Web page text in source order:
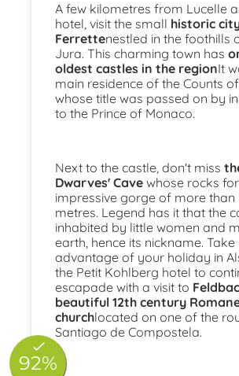
A few kilometres from Lucelle
hotel, visit the small historic
Ferrettenestled in the foothills
Jura. This charming town has
oldest castles in the regionIt
main residence of the Counts
whose title was passed on by
to the Prince of Monaco.
Next to the castle, don't miss
Dwarves' Cave whose rocks
impressive gorge of more than
metres. Legend has it that the
inhabited by little women and
earth, hence its nickname. Take
advantage of your holiday in
the Petit Kohlberg hotel to
escapade with a visit to
beautiful 12th century
churchlocated on one of the
Santiago de Compostela.